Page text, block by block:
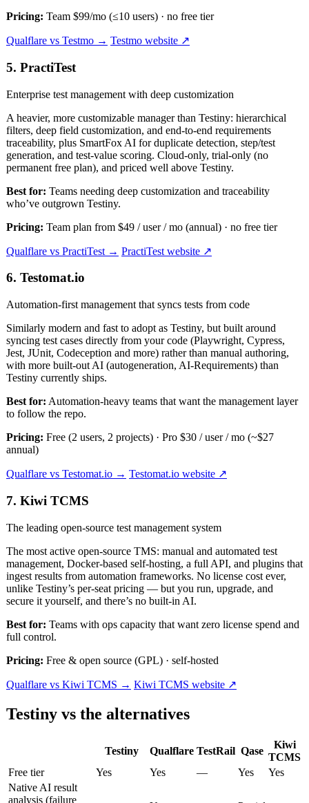
Pricing: Team $99/mo (≤10 users) · no free tier
Qualflare vs Testmo → Testmo website ↗
5. PractiTest
Enterprise test management with deep customization
A heavier, more customizable manager than Testiny: hierarchical
filters, deep field customization, and end-to-end requirements
traceability, plus SmartFox AI for duplicate detection, step/test
generation, and test-value scoring. Cloud-only, trial-only (no
permanent free plan), and priced well above Testiny.
Best for: Teams needing deep customization and traceability
who’ve outgrown Testiny.
Pricing: Team plan from $49 / user / mo (annual) · no free tier
Qualflare vs PractiTest → PractiTest website ↗
6. Testomat.io
Automation-first management that syncs tests from code
Similarly modern and fast to adopt as Testiny, but built around
syncing test cases directly from your code (Playwright, Cypress,
Jest, JUnit, Codeception and more) rather than manual authoring,
with more built-out AI (autogeneration, AI-Requirements) than
Testiny currently ships.
Best for: Automation-heavy teams that want the management layer
to follow the repo.
Pricing: Free (2 users, 2 projects) · Pro $30 / user / mo (~$27
annual)
Qualflare vs Testomat.io → Testomat.io website ↗
7. Kiwi TCMS
The leading open-source test management system
The most active open-source TMS: manual and automated test
management, Docker-based self-hosting, a full API, and plugins that
ingest results from automation frameworks. No license cost ever,
unlike Testiny’s per-seat pricing — but you run, upgrade, and
secure it yourself, and there’s no built-in AI.
Best for: Teams with ops capacity that want zero license spend and
full control.
Pricing: Free & open source (GPL) · self-hosted
Qualflare vs Kiwi TCMS → Kiwi TCMS website ↗
Testiny vs the alternatives
Testiny Qualflare TestRail Qase
Kiwi
TCMS
Free tier
Yes Yes — Yes
Yes
Native AI result
analysis (failure